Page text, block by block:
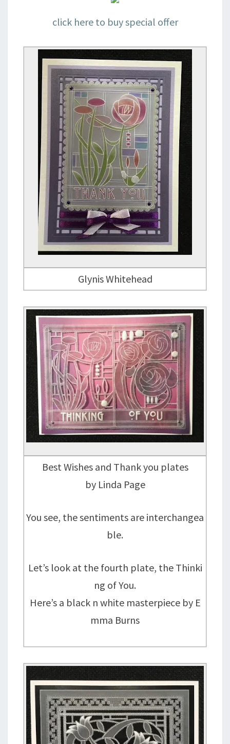
click here to buy special offer
Glynis Whitehead
Best Wishes and Thank you plates
by Linda Page
You see, the sentiments are interchangea
ble.
Let’s look at the fourth plate, the Thinki
ng of You.
Here’s a black n white masterpiece by E
mma Burns